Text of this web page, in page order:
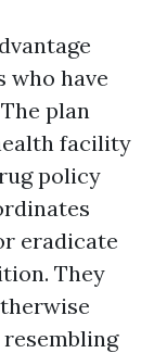
who have
plan
facility
policy
eradicate
They